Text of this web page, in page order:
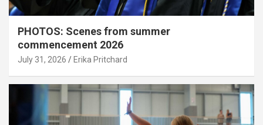
PHOTOS: Scenes from summer
commencement 2026
July 31, 2026 Erika Pritchard